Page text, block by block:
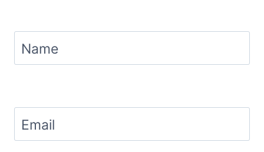
Name
Email